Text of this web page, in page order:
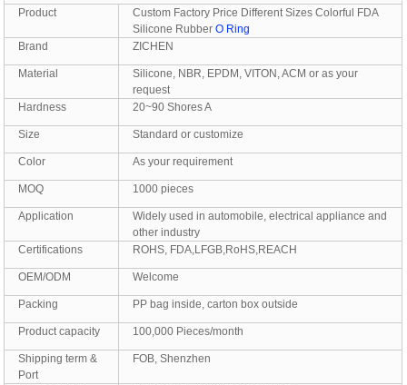
Product
Custom Factory Price Different Sizes Colorful FDA
Silicone RubberO Ring
Brand
ZICHEN
Material
Silicone, NBR, EPDM, VITON, ACM or as your
request
Hardness
20~90 Shores A
Size Standard or customize
Color As your requirement
MOQ 1000 pieces
Application
Widely used in automobile, electrical appliance and
other industry
Certifications
ROHS, FDA,LFGB,RoHS,REACH
OEM/ODM Welcome
Packing PP bag inside, carton box outside
Product capacity 100,000 Pieces/month
Shipping term &
Port
FOB, Shenzhen